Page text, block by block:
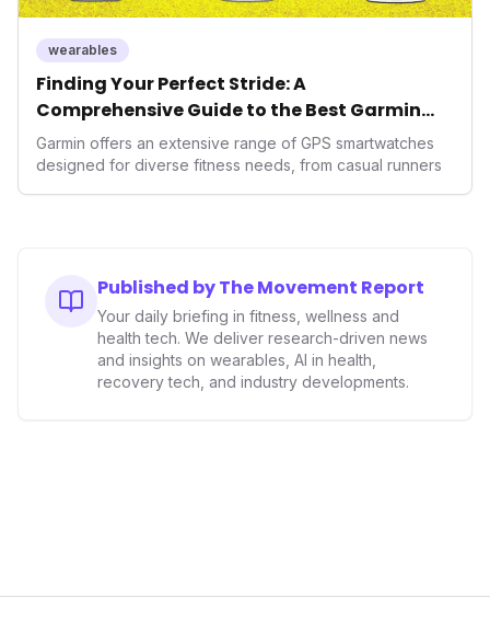
wearables
Finding Your Perfect Stride: A
Comprehensive Guide to the Best Garmin
GPS Watches for 2026
Garmin offers an extensive range of GPS smartwatches
designed for diverse fitness needs, from casual runners
Published by The Movement Report
Your daily briefing in fitness, wellness and
health tech. We deliver research-driven news
and insights on wearables, AI in health,
recovery tech, and industry developments.